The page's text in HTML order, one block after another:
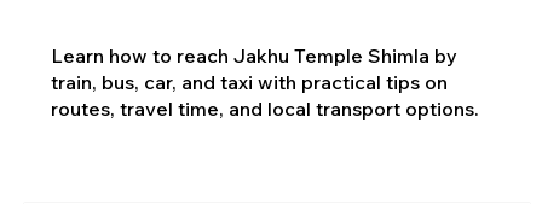
Learn how to reach Jakhu Temple Shimla by
train, bus, car, and taxi with practical tips on
routes, travel time, and local transport options.